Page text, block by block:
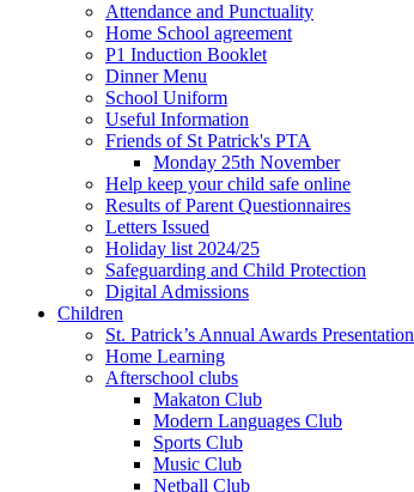
Attendance and Punctuality
Home School agreement
P1 Induction Booklet
Dinner Menu
School Uniform
Useful Information
Friends of St Patrick's PTA
Monday 25th November
Help keep your child safe online
Results of Parent Questionnaires
Letters Issued
Holiday list 2024/25
Safeguarding and Child Protection
Digital Admissions
Children
St. Patrick’s Annual Awards Presentation
Home Learning
Afterschool clubs
Makaton Club
Modern Languages Club
Sports Club
Music Club
Netball Club